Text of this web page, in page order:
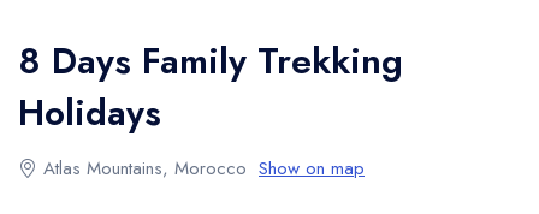
8 Days Family Trekking
Holidays
Atlas Mountains, Morocco Show on map